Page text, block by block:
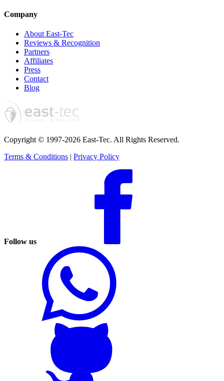
Company
About East-Tec
Reviews & Recognition
Partners
Affiliates
Press
Contact
Blog
Copyright © 1997-2026 East-Tec. All Rights Reserved.
Terms & Conditions | Privacy Policy
Follow us